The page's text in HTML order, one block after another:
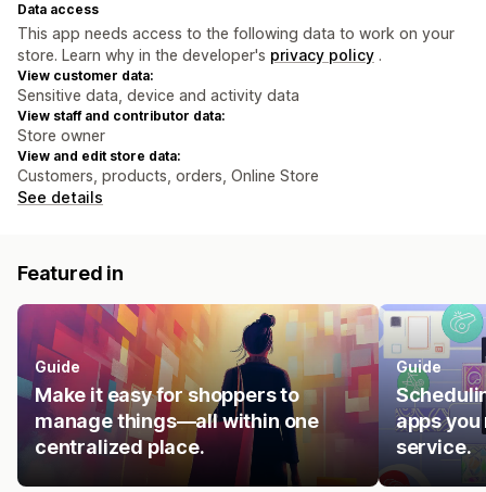
Data access
This app needs access to the following data to work on your
store. Learn why in the developer's privacy policy .
View customer data:
Sensitive data, device and activity data
View staff and contributor data:
Store owner
View and edit store data:
Customers, products, orders, Online Store
See details
Featured in
Guide
Make it easy for shoppers to
manage things—all within one
centralized place.
Guide
apps you
service.